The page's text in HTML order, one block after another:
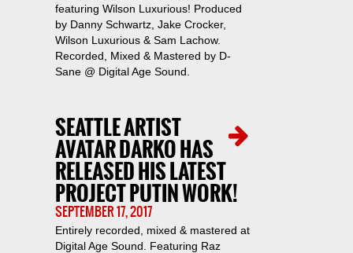
featuring Wilson Luxurious! Produced
by Danny Schwartz, Jake Crocker,
Wilson Luxurious & Sam Lachow.
Recorded, Mixed & Mastered by D-
Sane @ Digital Age Sound.
SEATTLE ARTIST
AVATAR DARKO HAS
RELEASED HIS LATEST
PROJECT PUTIN WORK!
SEPTEMBER 17, 2017
Entirely recorded, mixed & mastered at
Digital Age Sound. Featuring Raz